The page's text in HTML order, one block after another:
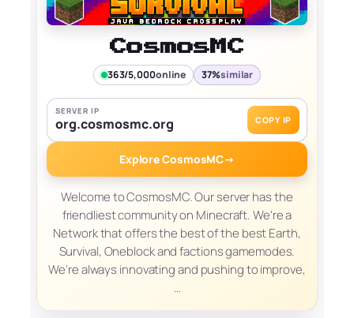
CosmosMC
363/5,000online 37%similar
SERVER IP
org.cosmosmc.org COPY IP
Explore CosmosMC→
Welcome to CosmosMC. Our server has the
friendliest community on Minecraft. We're a
Network that offers the best of the best Earth,
Survival, Oneblock and factions gamemodes.
We're always innovating and pushing to improve,
…